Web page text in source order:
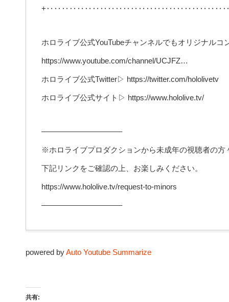
ホロライブ公式YouTubeチャンネルでもオリジナル
https://www.youtube.com/channel/UCJFZ…
ホロライブ公式Twitter▷ https://twitter.com/hololivetv
ホロライブ公式サイト▷ https://www.hololive.tv/
——————————–
※ホロライブプロダクションから未成年の視聴者の方
下記リンクをご確認の上、お楽しみください。
https://www.hololive.tv/request-to-minors
——————————–
powered byAuto Youtube Summarize
共有: